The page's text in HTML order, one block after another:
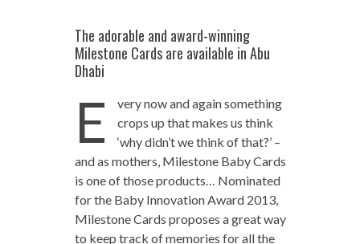
The adorable and award-winning
Milestone Cards are available in Abu
Dhabi
E
very now and again something
crops up that makes us think
‘why didn’t we think of that?’ –
and as mothers, Milestone Baby Cards
is one of those products… Nominated
for the Baby Innovation Award 2013,
Milestone Cards proposes a great way
to keep track of memories for all the